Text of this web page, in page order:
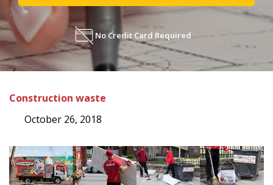
No Credit Card Required
Construction waste
October 26, 2018